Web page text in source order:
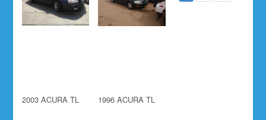
2003 ACURA TL 1996 ACURA TL